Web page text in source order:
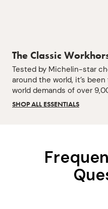
The Classic
Tested by Michelin-star
around the world, it’s
world demands of over
SHOP ALL ESSENTIALS